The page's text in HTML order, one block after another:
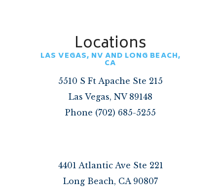
Locations
LAS VEGAS, NV AND LONG BEACH,
CA
5510 S Ft Apache Ste 215
Las Vegas, NV 89148
Phone (702) 685-5255
4401 Atlantic Ave Ste 221
Long Beach, CA 90807